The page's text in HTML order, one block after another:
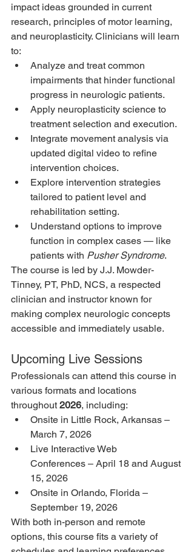
impact ideas grounded in current
research, principles of motor learning,
and neuroplasticity. Clinicians will learn
to:
Analyze and treat common
impairments that hinder functional
progress in neurologic patients.
Apply neuroplasticity science to
treatment selection and execution.
Integrate movement analysis via
updated digital video to refine
intervention choices.
Explore intervention strategies
tailored to patient level and
rehabilitation setting.
Understand options to improve
function in complex cases — like
patients with Pusher Syndrome.
The course is led by J.J. Mowder-
Tinney, PT, PhD, NCS, a respected
clinician and instructor known for
making complex neurologic concepts
accessible and immediately usable.
Upcoming Live Sessions
Professionals can attend this course in
various formats and locations
throughout 2026, including:
Onsite in Little Rock, Arkansas –
March 7, 2026
Live Interactive Web
Conferences – April 18 and August
15, 2026
Onsite in Orlando, Florida –
September 19, 2026
With both in-person and remote
options, this course fits a variety of